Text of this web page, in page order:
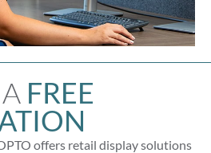
FREE
offers retail display solutions